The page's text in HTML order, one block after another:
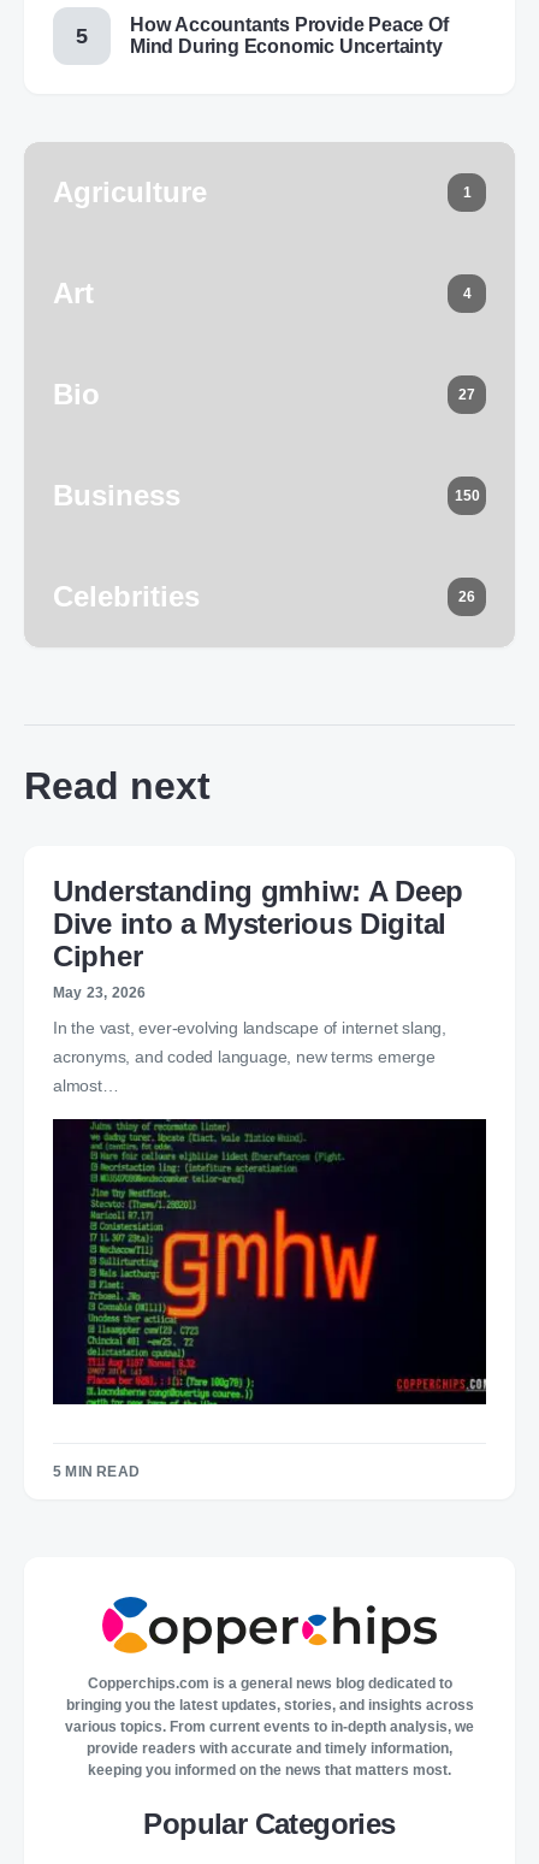
How Accountants Provide Peace Of
Mind During Economic Uncertainty
Agriculture 1
Art 4
Bio 27
Business 150
Celebrities 26
Read next
Understanding gmhiw: A Deep
Dive into a Mysterious Digital
Cipher
May 23, 2026
In the vast, ever-evolving landscape of internet slang,
acronyms, and coded language, new terms emerge
almost…
5 MIN READ
Copperchips.com is a general news blog dedicated to
bringing you the latest updates, stories, and insights across
various topics. From current events to in-depth analysis, we
provide readers with accurate and timely information,
keeping you informed on the news that matters most.
Popular Categories